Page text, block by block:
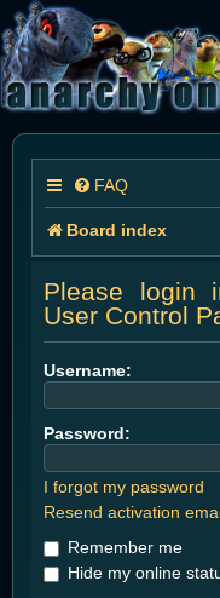
FAQ
Board index
Please login
User Control
Username:
Password:
I forgot my password
Resend activation
Remember me
Hide my online